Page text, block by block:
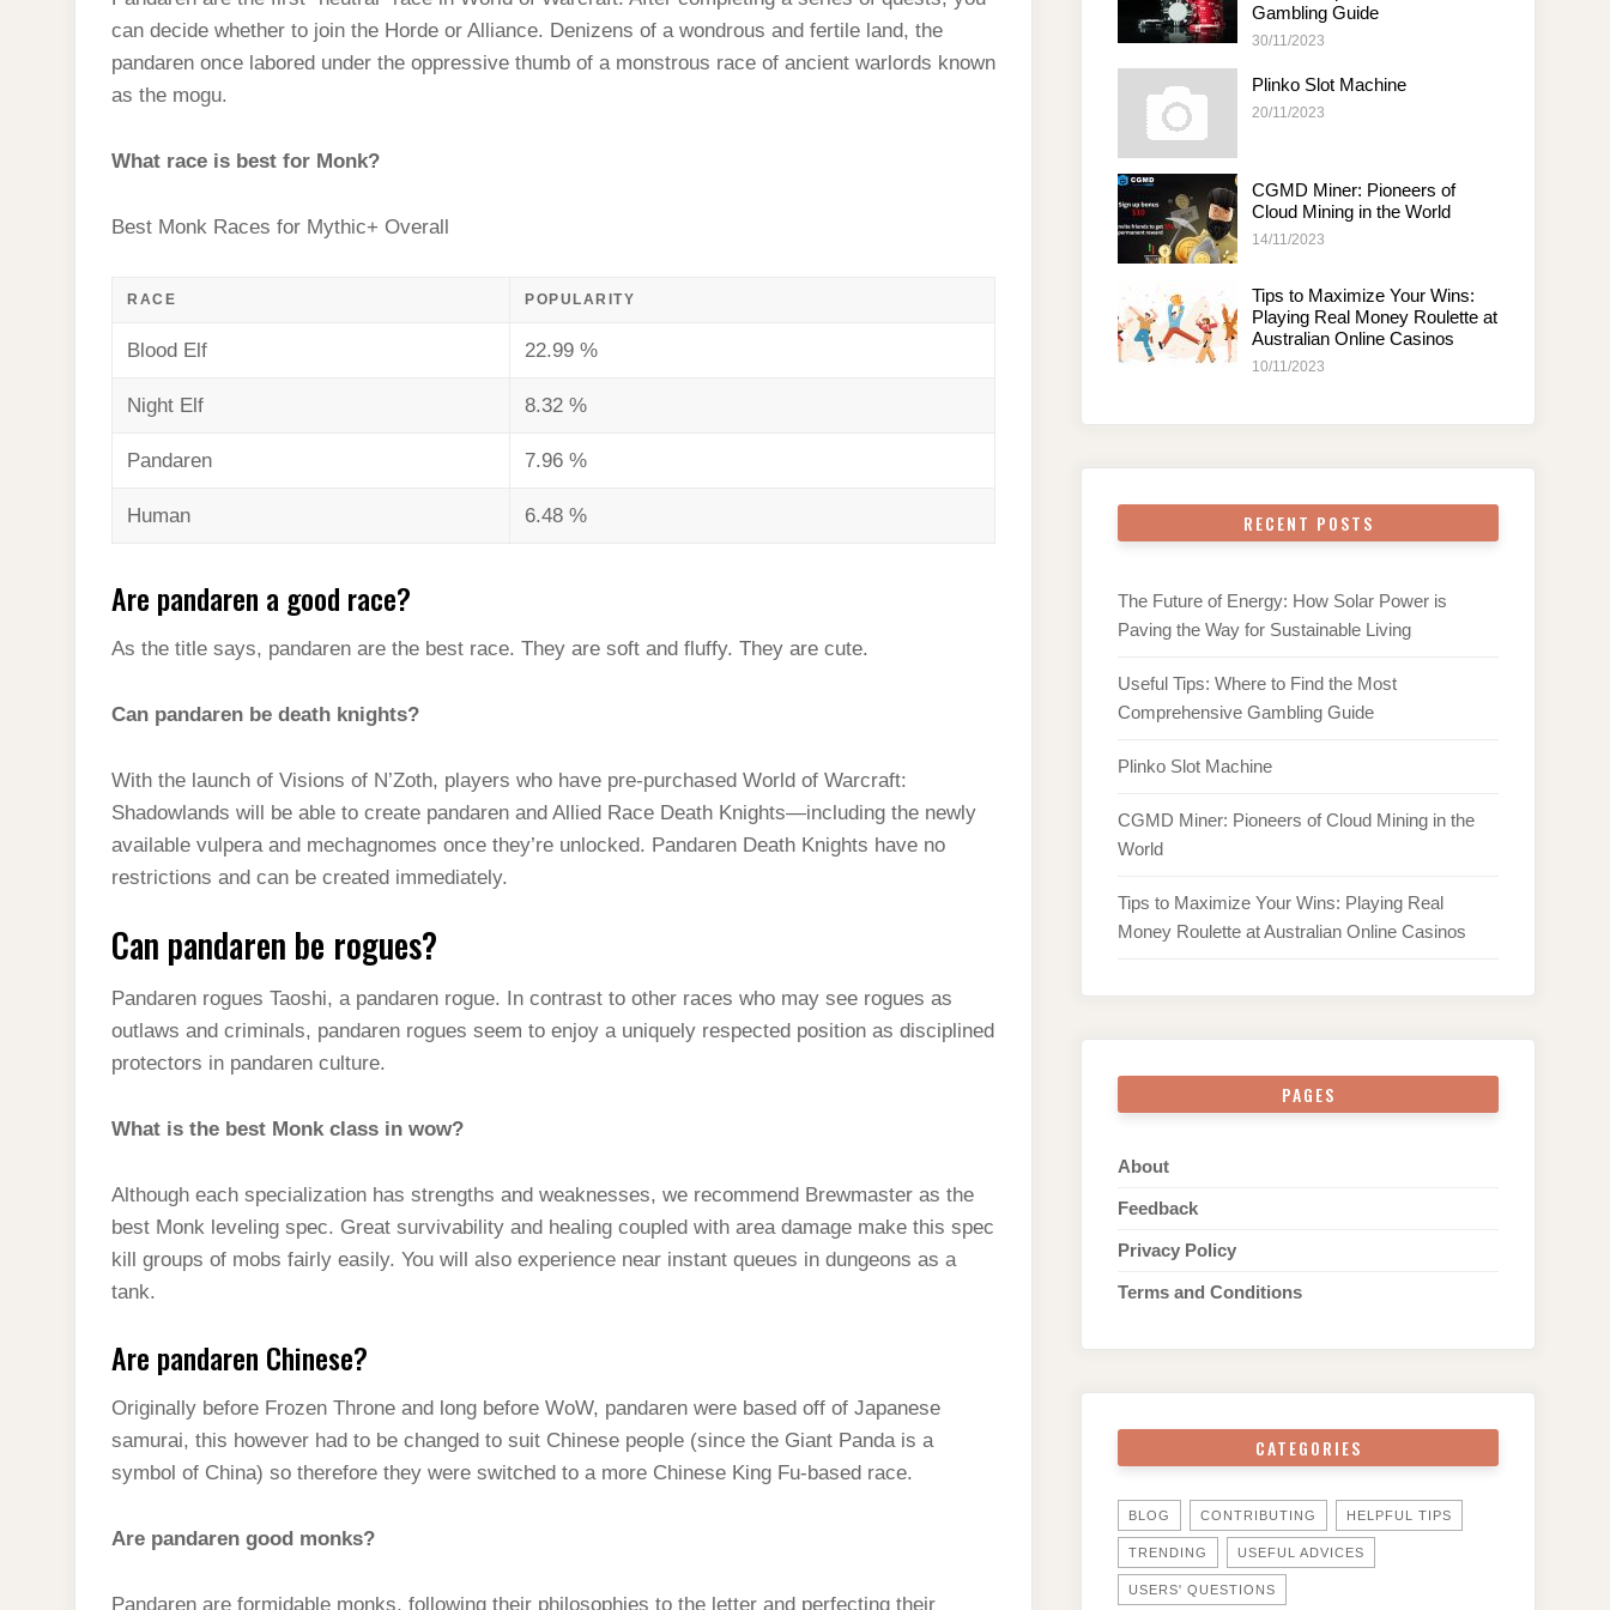
can decide whether to join the Horde or Alliance. Denizens of a wondrous and fertile land, the
pandaren once labored under the oppressive thumb of a monstrous race of ancient warlords known
as the mogu.
What race is best for Monk?
Best Monk Races for Mythic+ Overall
RACE POPULARITY
Blood Elf 22.99 %
Night Elf 8.32 %
Pandaren 7.96 %
Human 6.48 %
Are pandaren a good race?
As the title says, pandaren are the best race. They are soft and fluffy. They are cute.
Can pandaren be death knights?
With the launch of Visions of N’Zoth, players who have pre-purchased World of Warcraft:
Shadowlands will be able to create pandaren and Allied Race Death Knights—including the newly
available vulpera and mechagnomes once they’re unlocked. Pandaren Death Knights have no
restrictions and can be created immediately.
Can pandaren be rogues?
Pandaren rogues Taoshi, a pandaren rogue. In contrast to other races who may see rogues as
outlaws and criminals, pandaren rogues seem to enjoy a uniquely respected position as disciplined
protectors in pandaren culture.
What is the best Monk class in wow?
Although each specialization has strengths and weaknesses, we recommend Brewmaster as the
best Monk leveling spec. Great survivability and healing coupled with area damage make this spec
kill groups of mobs fairly easily. You will also experience near instant queues in dungeons as a
tank.
Are pandaren Chinese?
Originally before Frozen Throne and long before WoW, pandaren were based off of Japanese
samurai, this however had to be changed to suit Chinese people (since the Giant Panda is a
symbol of China) so therefore they were switched to a more Chinese King Fu-based race.
Are pandaren good monks?
Pandaren are formidable monks, following their philosophies to the letter and perfecting their
Gambling Guide
30/11/2023
Plinko Slot Machine
20/11/2023
CGMD Miner: Pioneers of
Cloud Mining in the World
14/11/2023
Tips to Maximize Your Wins:
Playing Real Money Roulette at
Australian Online Casinos
10/11/2023
RECENT POSTS
The Future of Energy: How Solar Power is
Paving the Way for Sustainable Living
Useful Tips: Where to Find the Most
Comprehensive Gambling Guide
Plinko Slot Machine
CGMD Miner: Pioneers of Cloud Mining in the
World
Tips to Maximize Your Wins: Playing Real
Money Roulette at Australian Online Casinos
PAGES
About
Feedback
Privacy Policy
Terms and Conditions
CATEGORIES
BLOG CONTRIBUTING HELPFUL TIPS
TRENDING USEFUL ADVICES
USERS' QUESTIONS